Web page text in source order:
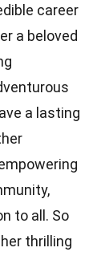
career
a beloved
a lasting
to all. So
thrilling